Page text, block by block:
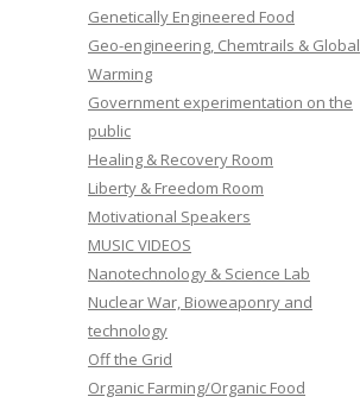
Genetically Engineered Food
Geo-engineering, Chemtrails & Global
Warming
Government experimentation on the
public
Healing & Recovery Room
Liberty & Freedom Room
Motivational Speakers
MUSIC VIDEOS
Nanotechnology & Science Lab
Nuclear War, Bioweaponry and
technology
Off the Grid
Organic Farming/Organic Food